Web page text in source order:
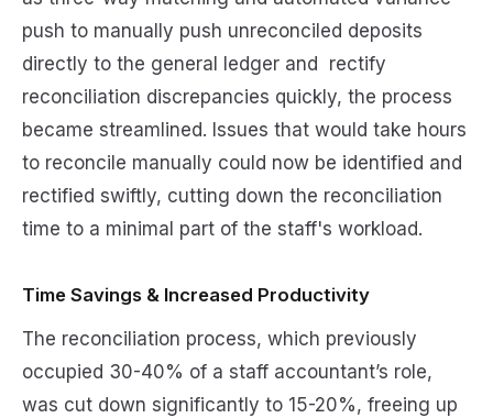
push to manually push unreconciled deposits
directly to the general ledger and rectify
reconciliation discrepancies quickly, the process
became streamlined. Issues that would take hours
to reconcile manually could now be identified and
rectified swiftly, cutting down the reconciliation
time to a minimal part of the staff's workload.
Time Savings & Increased Productivity
The reconciliation process, which previously
occupied 30-40% of a staff accountant’s role,
was cut down significantly to 15-20%, freeing up